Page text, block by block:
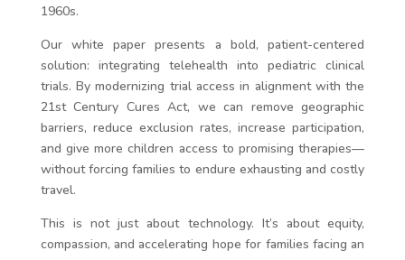
1960s.
Our white paper presents a bold, patient-centered
solution: integrating telehealth into pediatric clinical
trials. By modernizing trial access in alignment with the
21st Century Cures Act, we can remove geographic
barriers, reduce exclusion rates, increase participation,
and give more children access to promising therapies—
without forcing families to endure exhausting and costly
travel.
This is not just about technology. It’s about equity,
compassion, and accelerating hope for families facing an